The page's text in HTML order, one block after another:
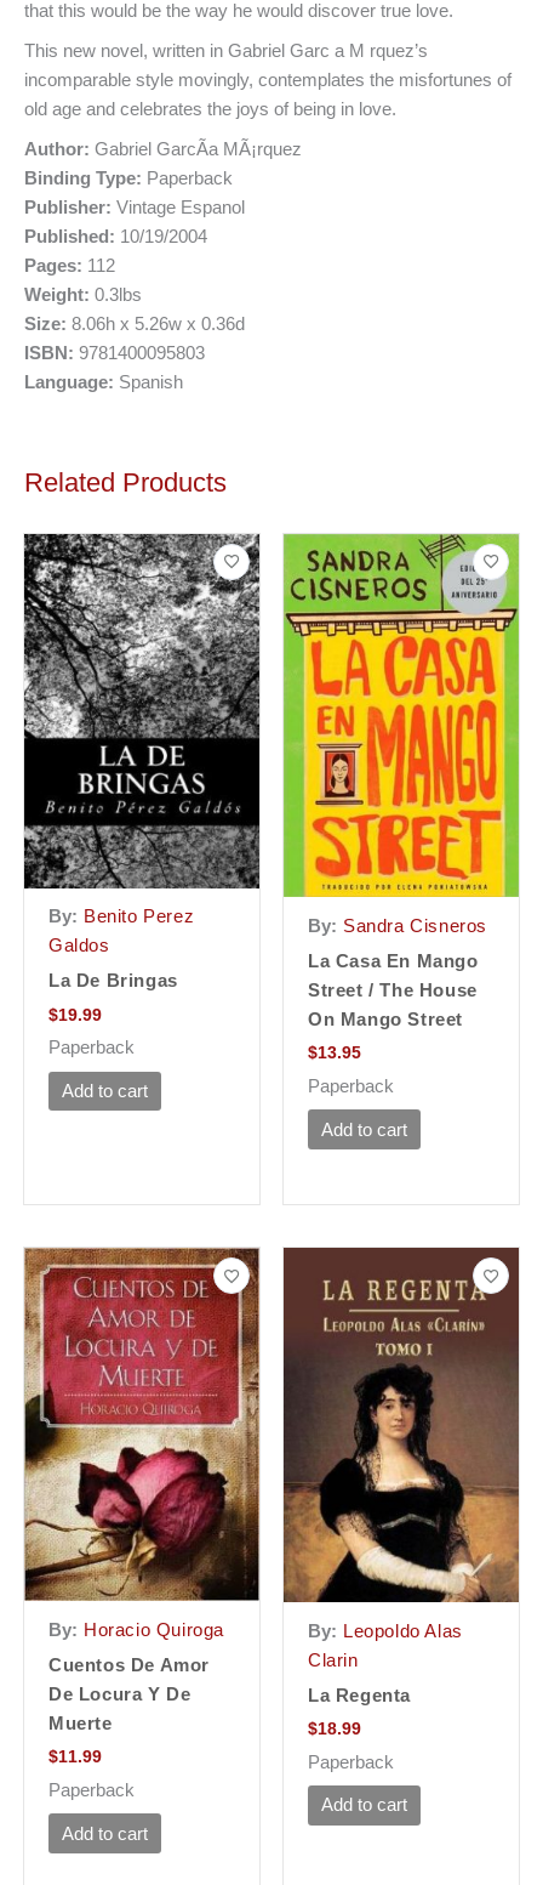
that this would be the way he would discover true love.
This new novel, written in Gabriel Garc a M rquez’s
incomparable style movingly, contemplates the misfortunes of
old age and celebrates the joys of being in love.
Author: Gabriel GarcÃ­a MÃ¡rquez
Binding Type: Paperback
Publisher: Vintage Espanol
Published: 10/19/2004
Pages: 112
Weight: 0.3lbs
Size: 8.06h x 5.26w x 0.36d
ISBN: 9781400095803
Language: Spanish
Related Products
By: Benito Perez
Galdos
La De Bringas
$19.99
Paperback
Add to cart
By: Sandra Cisneros
La Casa En Mango
Street / The House
On Mango Street
$13.95
Paperback
Add to cart
By: Horacio Quiroga
Cuentos De Amor
De Locura Y De
Muerte
$11.99
Paperback
Add to cart
By: Leopoldo Alas
Clarin
La Regenta
$18.99
Paperback
Add to cart